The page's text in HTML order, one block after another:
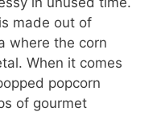
made out of
where the corn
When it comes
popcorn
of gourmet